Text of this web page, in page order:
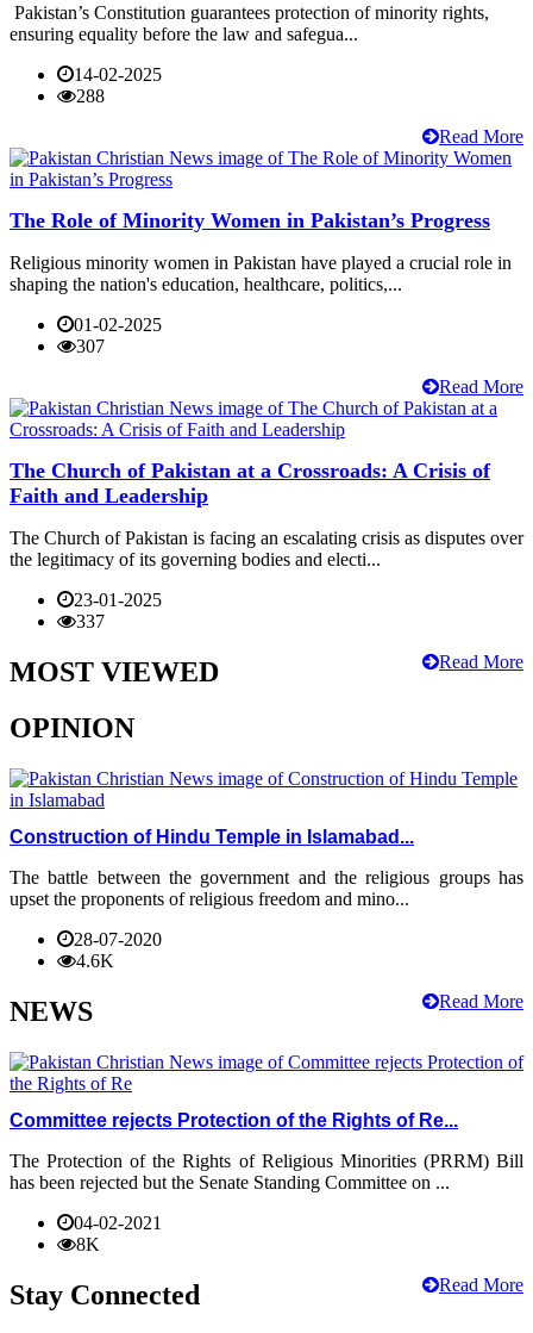
Pakistan’s Constitution guarantees protection of minority rights,
ensuring equality before the law and safegua...
14-02-2025
288
Read More
The Role of Minority Women in Pakistan’s Progress
Religious minority women in Pakistan have played a crucial role in
shaping the nation's education, healthcare, politics,...
01-02-2025
307
Read More
The Church of Pakistan at a Crossroads: A Crisis of
Faith and Leadership
The Church of Pakistan is facing an escalating crisis as disputes over
the legitimacy of its governing bodies and electi...
23-01-2025
337
Read More
MOST VIEWED
OPINION
Construction of Hindu Temple in Islamabad...
The battle between the government and the religious groups has
upset the proponents of religious freedom and mino...
28-07-2020
4.6K
Read More
NEWS
Committee rejects Protection of the Rights of Re...
The Protection of the Rights of Religious Minorities (PRRM) Bill
has been rejected but the Senate Standing Committee on ...
04-02-2021
8K
Read More
Stay Connected